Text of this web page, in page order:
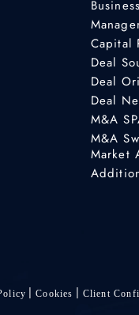
Capital
Deal
Deal
Deal
M&A
M&A
Market
Cookies Client